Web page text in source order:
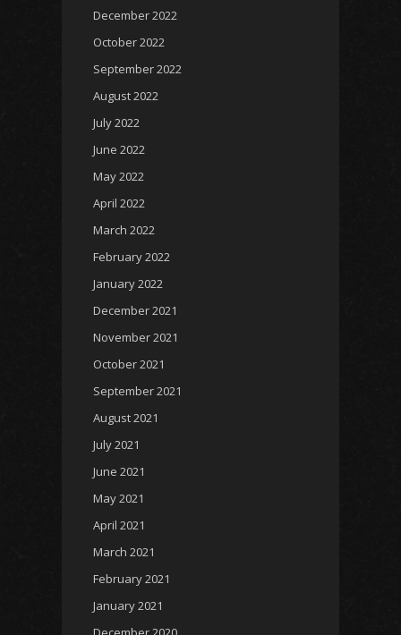
December 2022
October 2022
September 2022
August 2022
July 2022
June 2022
May 2022
April 2022
March 2022
February 2022
January 2022
December 2021
November 2021
October 2021
September 2021
August 2021
July 2021
June 2021
May 2021
April 2021
March 2021
February 2021
January 2021